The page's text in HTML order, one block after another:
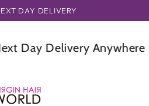
BY 3PM GET IT NEXT DAY
Delivery Anywhere In